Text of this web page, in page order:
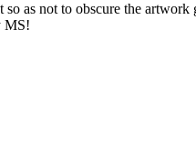
as not to obscure the
MS!